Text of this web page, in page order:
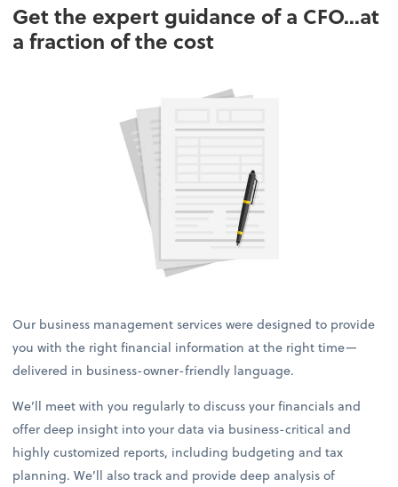
Get the expert guidance of a CFO...at
a fraction of the cost
Our business management services were designed to provide
you with the right financial information at the right time—
delivered in business-owner-friendly language.
We’ll meet with you regularly to discuss your financials and
offer deep insight into your data via business-critical and
highly customized reports, including budgeting and tax
planning. We’ll also track and provide deep analysis of